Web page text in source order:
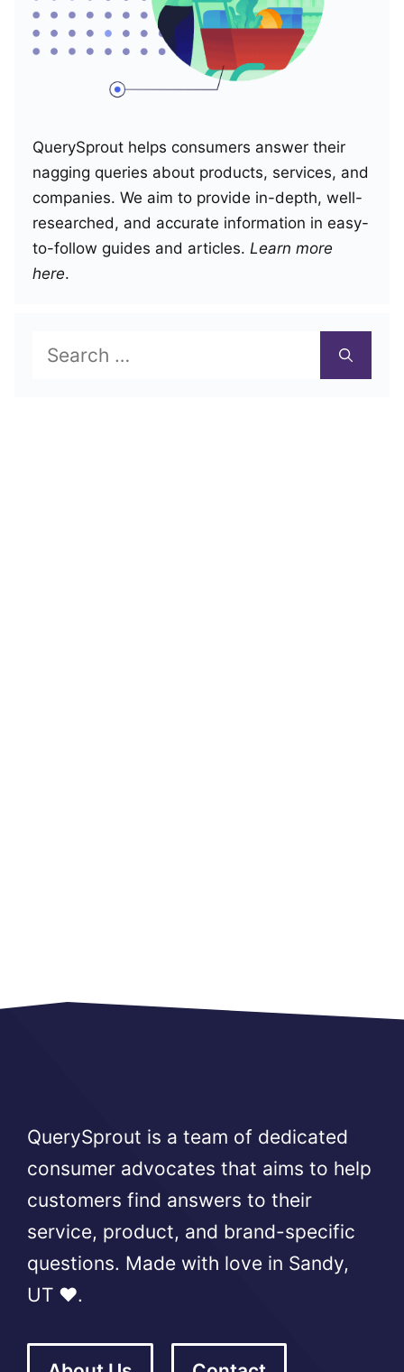
QuerySprout helps consumers answer their
nagging queries about products, services, and
companies. We aim to provide in-depth, well-
researched, and accurate information in easy-
to-follow guides and articles. Learn more
here.
Search
for:
QuerySprout is a team of dedicated
consumer advocates that aims to help
customers find answers to their
service, product, and brand-specific
questions. Made with love in Sandy,
UT ❤️.